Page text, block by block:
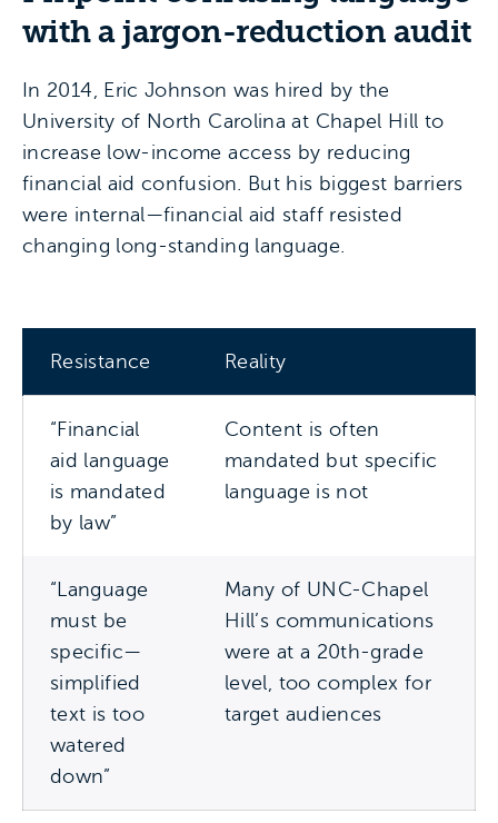
with a jargon-reduction audit
In 2014, Eric Johnson was hired by the
University of North Carolina at Chapel Hill to
increase low-income access by reducing
financial aid confusion. But his biggest barriers
were internal—financial aid staff resisted
changing long-standing language.
Resistance Reality
“Financial
aid language
is mandated
by law”
Content is often
mandated but specific
language is not
“Language
must be
specific—
simplified
text is too
watered
down”
Many of UNC-Chapel
Hill’s communications
were at a 20th-grade
level, too complex for
target audiences